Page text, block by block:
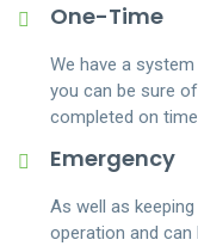
Add visits, skip visits,
4. We Are
We are
with an
consistently
One-Time
We have a
you can be sure
completed on
Emergency
As well as
operation and